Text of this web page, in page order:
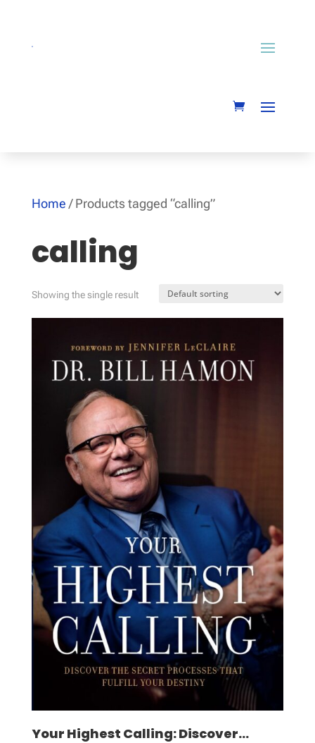
Home / Products tagged “calling”
calling
Showing the single result
Your Highest Calling: Discover...